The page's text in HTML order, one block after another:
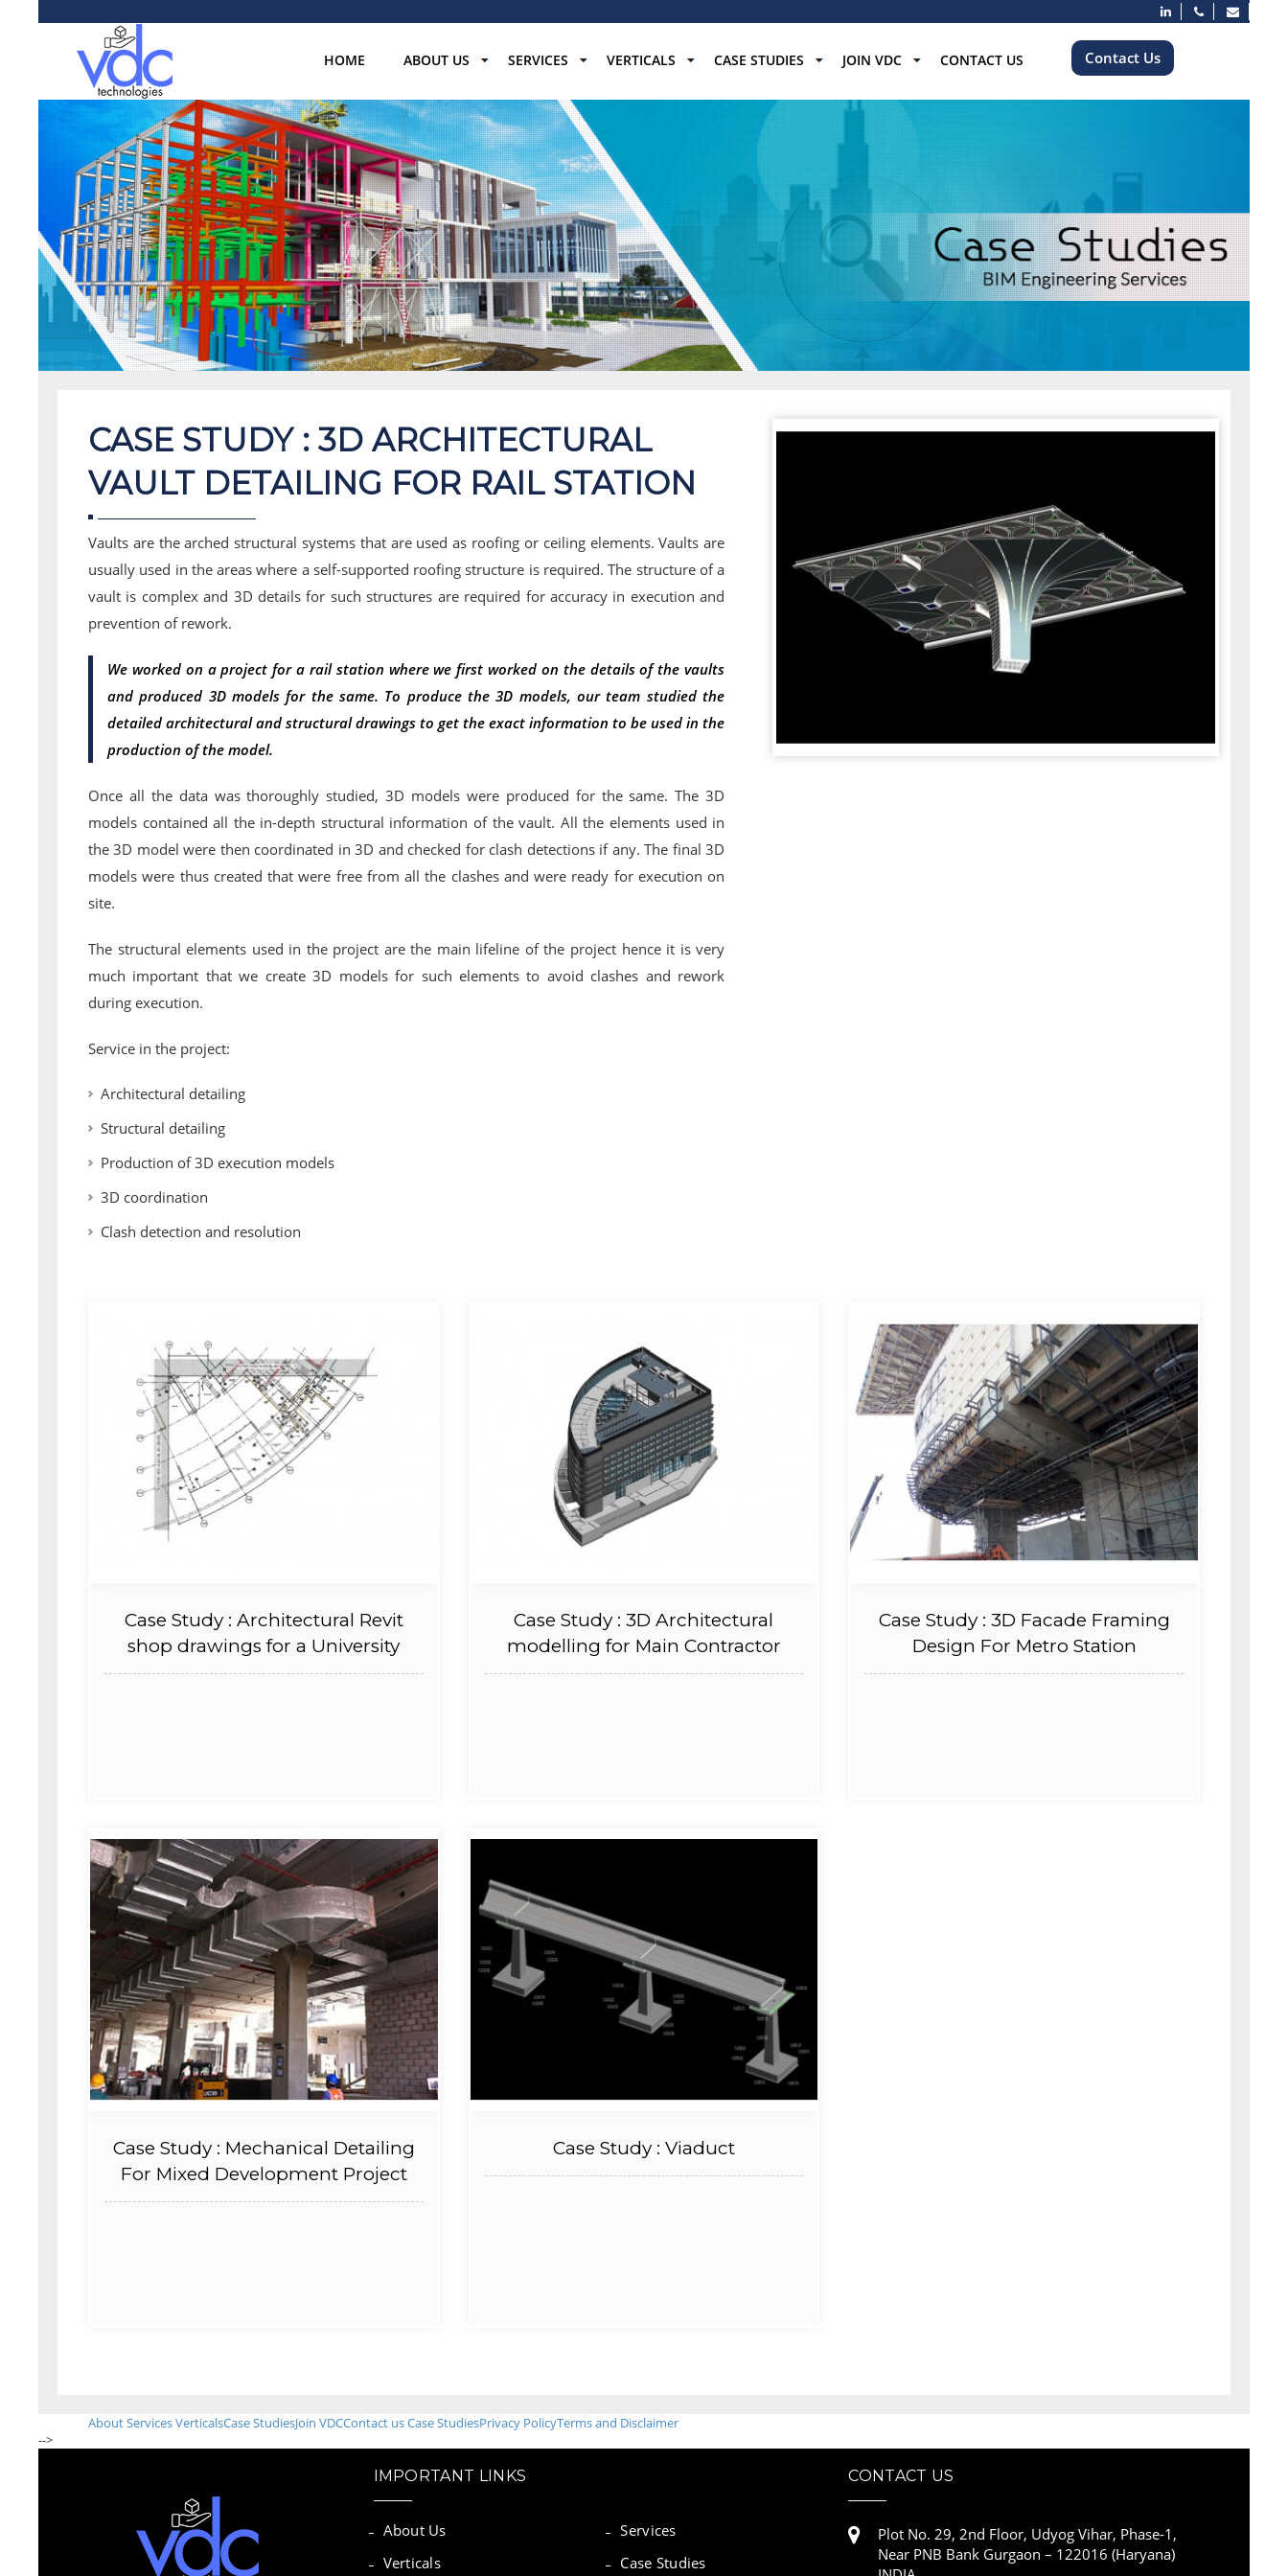
HOME ABOUT US SERVICES VERTICALS CASE STUDIES JOIN VDC CONTACT US Contact Us
CASE STUDY : 3D ARCHITECTURAL
VAULT DETAILING FOR RAIL STATION
Vaults are the arched structural systems that are used as roofing or ceiling elements. Vaults are
usually used in the areas where a self-supported roofing structure is required. The structure of a
vault is complex and 3D details for such structures are required for accuracy in execution and
prevention of rework.
We worked on a project for a rail station where we first worked on the details of the vaults
and produced 3D models for the same. To produce the 3D models, our team studied the
detailed architectural and structural drawings to get the exact information to be used in the
production of the model.
Once all the data was thoroughly studied, 3D models were produced for the same. The 3D
models contained all the in-depth structural information of the vault. All the elements used in
the 3D model were then coordinated in 3D and checked for clash detections if any. The final 3D
models were thus created that were free from all the clashes and were ready for execution on
site.
The structural elements used in the project are the main lifeline of the project hence it is very
much important that we create 3D models for such elements to avoid clashes and rework
during execution.
Service in the project:
Architectural detailing
Structural detailing
Production of 3D execution models
3D coordination
Clash detection and resolution
Case Study : Architectural Revit
shop drawings for a University
Case Study : 3D Architectural
modelling for Main Contractor
Case Study : 3D Facade Framing
Design For Metro Station
Case Study : Mechanical Detailing
For Mixed Development Project
Case Study : Viaduct
AboutServicesVerticalsCase StudiesJoin VDCContact usCase StudiesPrivacy PolicyTerms and Disclaimer
-->
IMPORTANT LINKS
About Us
Services
Verticals
Case Studies
CONTACT US
Plot No. 29, 2nd Floor, Udyog Vihar, Phase-1,
Near PNB Bank Gurgaon – 122016 (Haryana)